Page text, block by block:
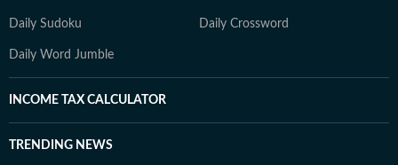
Daily Sudoku Daily Crossword
Daily Word Jumble
INCOME TAX CALCULATOR
TRENDING NEWS